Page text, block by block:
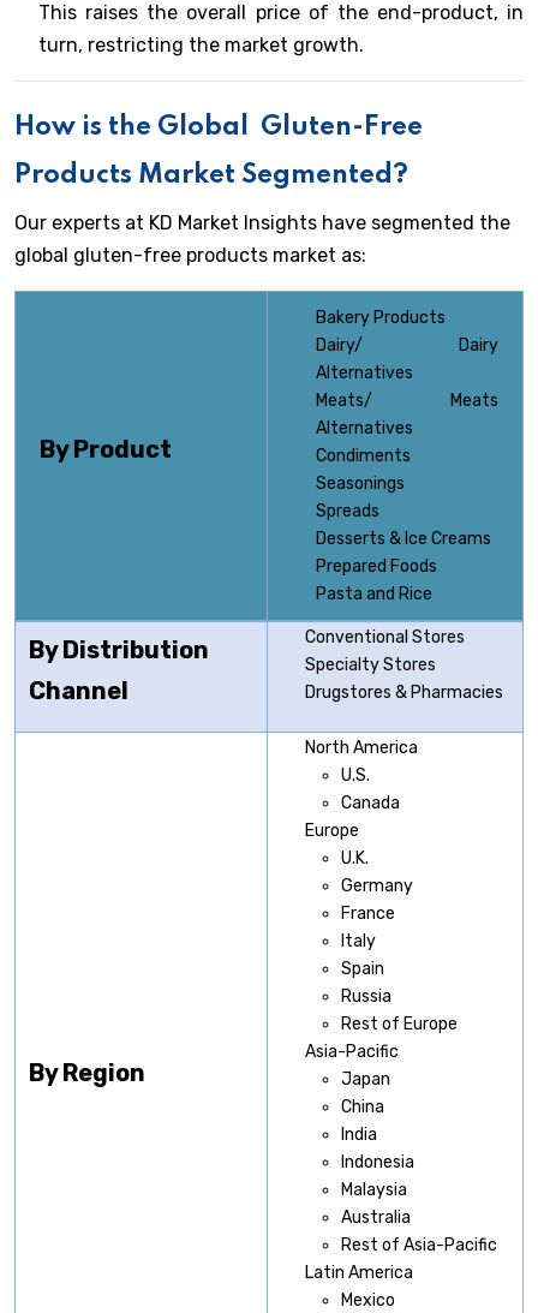
This raises the overall price of the end-product, in
turn, restricting the market growth.
How is the Global
Gluten-Free
Products Market Segmented?
Our experts at KD Market Insights have segmented the
global gluten-free products market as:
By Product
Bakery Products
Dairy/ Dairy
Alternatives
Meats/ Meats
Alternatives
Condiments
Seasonings
Spreads
Desserts & Ice Creams
Prepared Foods
Pasta and Rice
By Distribution
Channel
Conventional Stores
Specialty Stores
Drugstores & Pharmacies
By Region
North America
U.S.
Canada
Europe
U.K.
Germany
France
Italy
Spain
Russia
Rest of Europe
Asia-Pacific
Japan
China
India
Indonesia
Malaysia
Australia
Rest of Asia-Pacific
Latin America
Mexico